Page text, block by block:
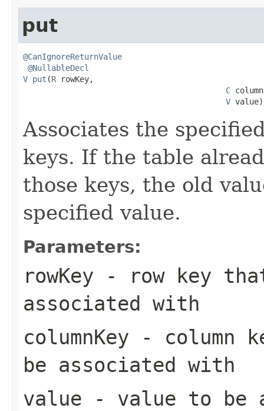
put
@CanIgnoreReturnValue
@NullableDecl
V put (R rowKey,
C
V value)
Associates the
keys. If the table
those keys, the old
specified value.
Parameters:
rowKey - row key
associated with
columnKey - column
be associated with
value - value to be